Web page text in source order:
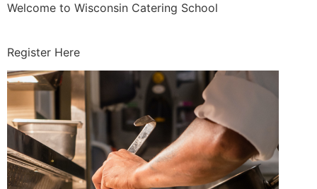
Welcome to Wisconsin Catering School
Register Here